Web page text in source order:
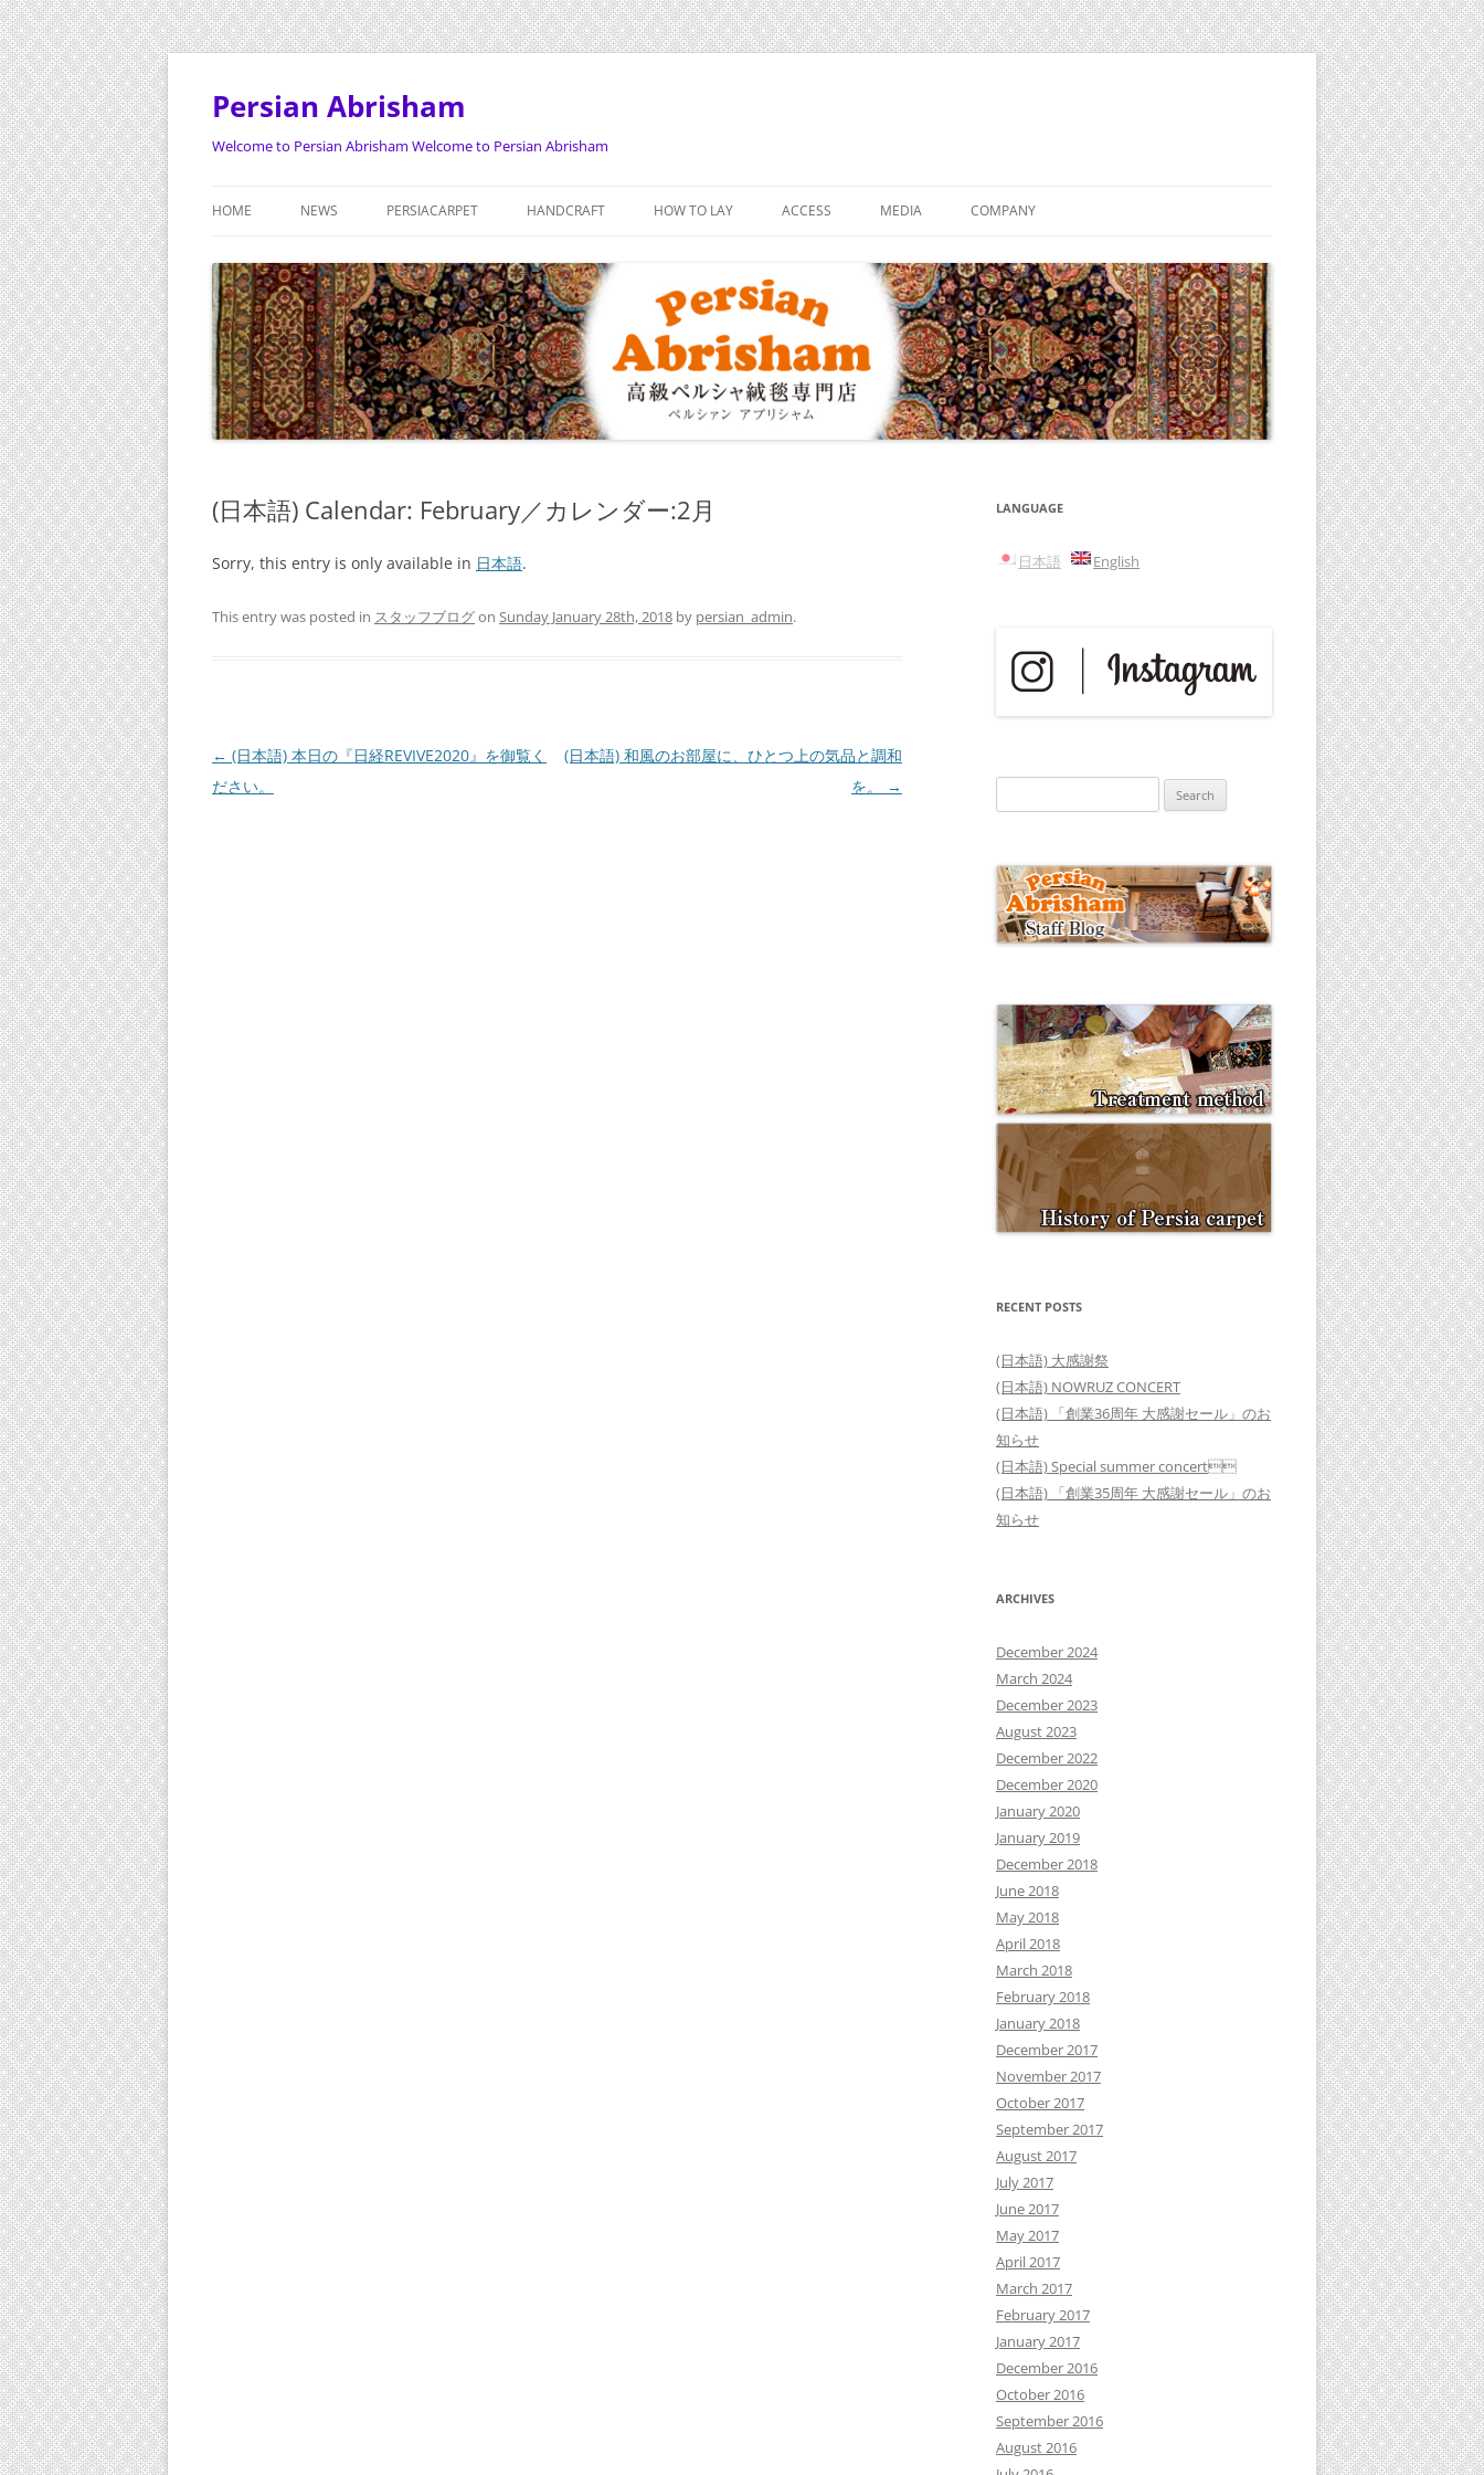
Persian Abrisham
Welcome to Persian Abrisham Welcome to Persian Abrisham
HOME NEWS PERSIACARPET HANDCRAFT HOW TO LAY ACCESS MEDIA COMPANY
(日本語) Calendar: February／カレンダー:2月
Sorry, this entry is only available in 日本語.
This entry was posted in スタッフブログon Sunday January 28th, 2018 by persian_admin.
Post
navigation
← (日本語) 本日の『日経REVIVE2020』を御覧く
ださい。
(日本語) 和風のお部屋に、ひとつ上の気品と調和
を。
→
LANGUAGE
日本語 English
for:
RECENT POSTS
(日本語) 大感謝祭
(日本語) NOWRUZ CONCERT
(日本語) 「創業36周年 大感謝セール」のお
知らせ
(日本語) Special summer concert
(日本語) 「創業35周年 大感謝セール」のお
知らせ
ARCHIVES
December 2024
March 2024
December 2023
August 2023
December 2022
December 2020
January 2020
January 2019
December 2018
June 2018
May 2018
April 2018
March 2018
February 2018
January 2018
December 2017
November 2017
October 2017
September 2017
August 2017
July 2017
June 2017
May 2017
April 2017
March 2017
February 2017
January 2017
December 2016
October 2016
September 2016
August 2016